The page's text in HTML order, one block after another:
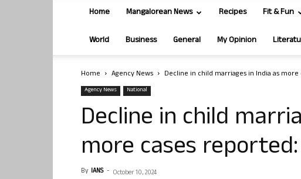
Home Mangalorean News Recipes Fit & Fun
World Business General My Opinion
Home Agency News Decline in child marriages in India as more
Agency News National
Decline in child
more cases reported:
By IANS - October 10, 2024